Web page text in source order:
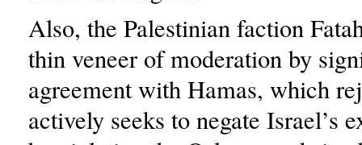
Also, the Palestinian faction
thin veneer of moderation by
agreement with Hamas, which
actively seeks to negate Israel’s